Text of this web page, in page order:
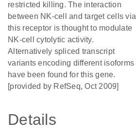
restricted killing. The interaction
between NK-cell and target cells via
this receptor is thought to modulate
NK-cell cytolytic activity.
Alternatively spliced transcript
variants encoding different isoforms
have been found for this gene.
[provided by RefSeq, Oct 2009]
Details